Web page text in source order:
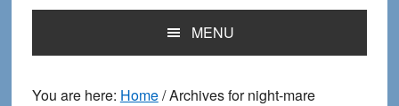
MENU
You are here: Home/Archives for night-mare